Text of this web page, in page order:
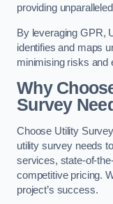
providing
By leveraging GPR,
identifies and maps
minimising risks and
Why
Survey
Choose Utility
utility survey needs
services, state-of-
competitive pricing.
project’s success.